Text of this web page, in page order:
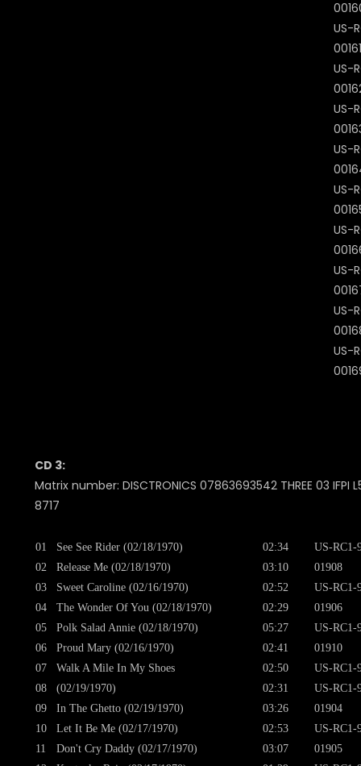
US-
00161
US-
US-
US-
US-
US-
US-
US-
US-
CD 3:
Matrix number: DISCTRONICS 07863693542 THREE 03 IFPI
8717
01
02
03
04
05
06
07
08
09
10
11
See See Rider (02/18/1970)
Release Me (02/18/1970)
Sweet Caroline (02/16/1970)
The Wonder Of You (02/18/1970)
Polk Salad Annie (02/18/1970)
Proud Mary (02/16/1970)
Walk A Mile In My Shoes
(02/19/1970)
In The Ghetto (02/19/1970)
Let It Be Me (02/17/1970)
Don't Cry Daddy (02/17/1970)
02:34
03:10
02:52
02:29
05:27
02:41
02:50
02:31
03:26
02:53
03:07
US-RC1-
01908
US-RC1-
01906
US-RC1-
01910
US-RC1-
US-RC1-
01904
US-RC1-
01905